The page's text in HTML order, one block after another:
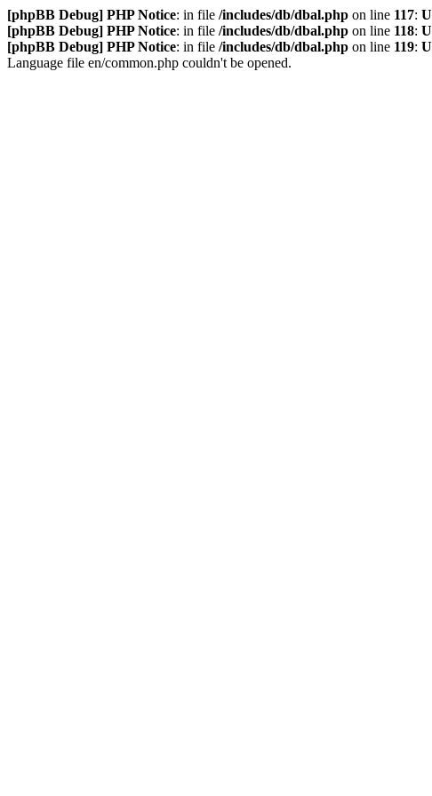
[phpBB Debug] PHP Notice: in file /includes/db/dbal.php on line 117:
[phpBB Debug] PHP Notice: in file /includes/db/dbal.php on line 118:
[phpBB Debug] PHP Notice: in file /includes/db/dbal.php on line 119:
Language file en/common.php couldn't be opened.